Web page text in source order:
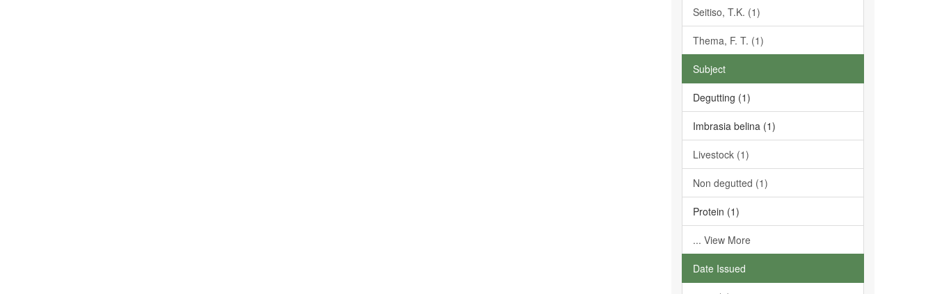
Seitiso, T.K. (1)
Thema, F. T. (1)
Subject
Degutting (1)
Imbrasia belina (1)
Livestock (1)
Non degutted (1)
Protein (1)
... View More
Date Issued